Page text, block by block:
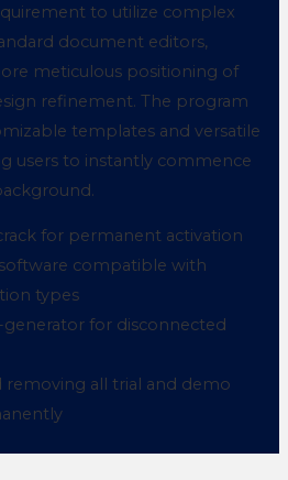
to utilize complex
document editors,
meticulous positioning of
refinement. The program
templates and versatile
users to instantly commence
for permanent activation
compatible with
types
generator for disconnected
removing all trial and demo